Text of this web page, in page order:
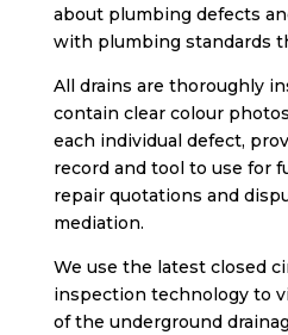
about plumbing defects
with plumbing standards
All drains are thoroughly
contain clear colour
each individual defect,
record and tool to use for
repair quotations and
mediation.
We use the latest closed
inspection technology to
of the underground